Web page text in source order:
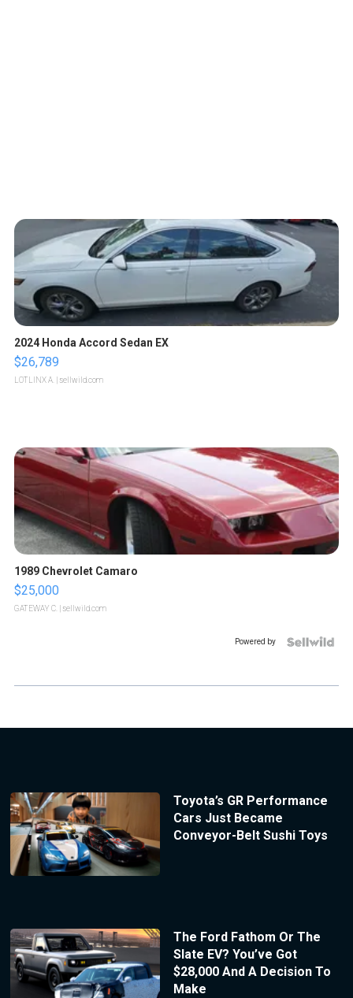
2024 Honda Accord Sedan EX
$26,789
LOTLINX A. | sellwild.com
1989 Chevrolet Camaro
$25,000
GATEWAY C. | sellwild.com
Powered by
Toyota’s GR Performance
Cars Just Became
Conveyor-Belt Sushi Toys
The Ford Fathom Or The
Slate EV? You’ve Got
$28,000 And A Decision To
Make